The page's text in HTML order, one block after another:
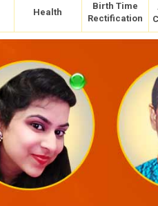
Health
Birth Time
Rectification